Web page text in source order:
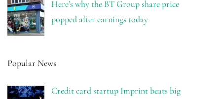
Here’s why the BT Group share price
popped after earnings today
Popular News
Credit card startup Imprint beats big